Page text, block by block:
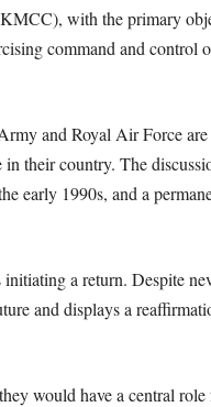
with the primary
command and
and Royal Air Force
their country. The
early 1990s, and a
a return. Despite
and displays a
would have a central